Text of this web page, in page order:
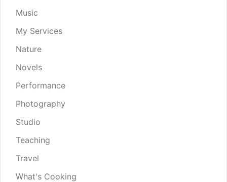
Music
My Services
Nature
Novels
Performance
Photography
Studio
Teaching
Travel
What's Cooking